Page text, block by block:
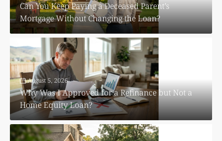
Can You Keep Paying a Deceased Parent’s
Mortgage Without Changing the Loan?
August 5, 2026
Why Was I Approved for a Refinance but Not a
Home Equity Loan?